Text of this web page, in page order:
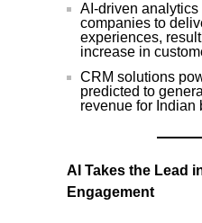
AI-driven
companies to
experiences,
increase in
CRM solutions
predicted to
revenue for Indian
AI Takes the Lead
Engagement